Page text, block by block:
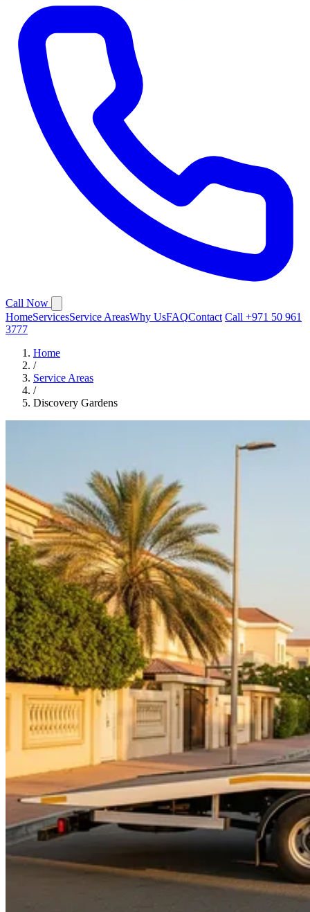
Call Now
HomeServicesService AreasWhy UsFAQContact Call +971 50 961
3777
Home
/
Service Areas
/
Discovery Gardens